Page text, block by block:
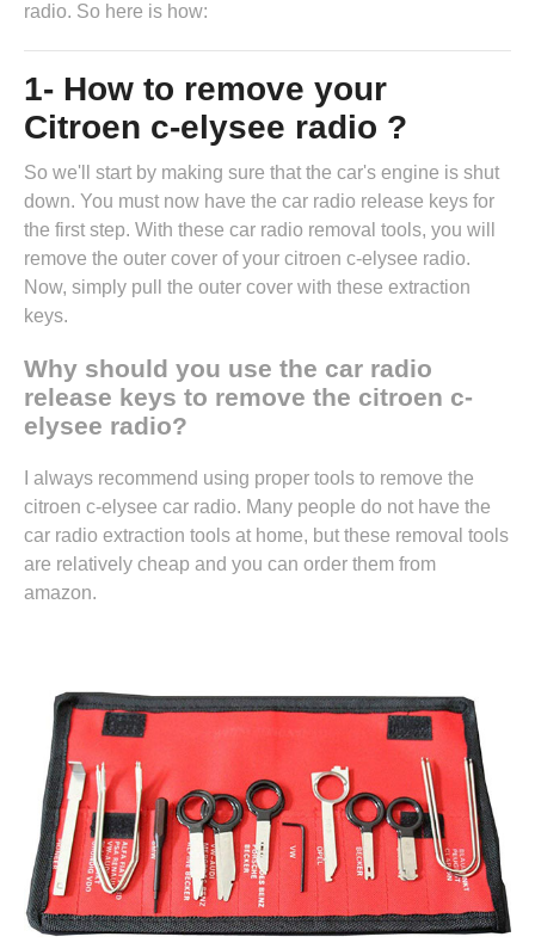
radio. So here is how:
1- How to remove your
Citroen c-elysee radio ?
So we'll start by making sure that the car's engine is shut
down. You must now have the car radio release keys for
the first step. With these car radio removal tools, you will
remove the outer cover of your citroen c-elysee radio.
Now, simply pull the outer cover with these extraction
keys.
Why should you use the car radio
release keys to remove the citroen c-
elysee radio?
I always recommend using proper tools to remove the
citroen c-elysee car radio. Many people do not have the
car radio extraction tools at home, but these removal tools
are relatively cheap and you can order them from
amazon.